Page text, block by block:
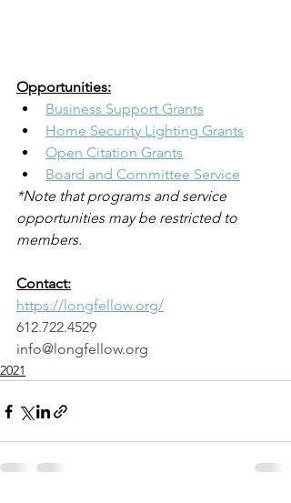
Opportunities:
Business Support Grants
Home Security Lighting Grants
Open Citation Grants
Board and Committee Service
*Note that programs and service
opportunities may be restricted to
members.
Contact:
https://longfellow.org/
612.722.4529
info@longfellow.org
2021